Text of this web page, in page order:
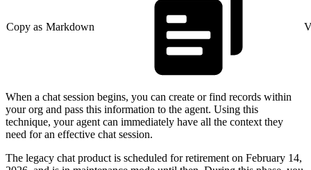
Copy as Markdown
When a chat session begins, you can create or find records within
your org and pass this information to the agent. Using this
technique, your agent can immediately have all the context they
need for an effective chat session.
The legacy chat product is scheduled for retirement on February 14,